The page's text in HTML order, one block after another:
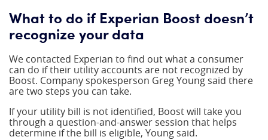
What to do if Experian Boost doesn’t
recognize your data
We contacted Experian to find out what a consumer
can do if their utility accounts are not recognized by
Boost. Company spokesperson Greg Young said there
are two steps you can take.
If your utility bill is not identified, Boost will take you
through a question-and-answer session that helps
determine if the bill is eligible, Young said.